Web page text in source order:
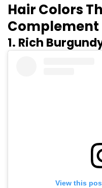
Hair Colors
1. Rich
View this